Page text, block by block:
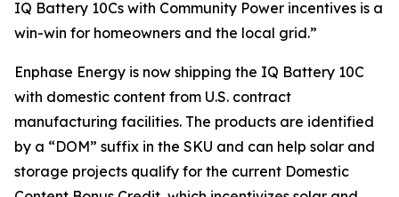
IQ Battery 10Cs with Community Power incentives is a
win-win for homeowners and the local grid.”
Enphase Energy is now shipping the IQ Battery 10C
with domestic content from U.S. contract
manufacturing facilities. The products are identified
by a “DOM” suffix in the SKU and can help solar and
storage projects qualify for the current Domestic